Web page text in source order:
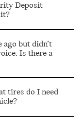
Deposit
but didn’t
Is there a
tires do I need